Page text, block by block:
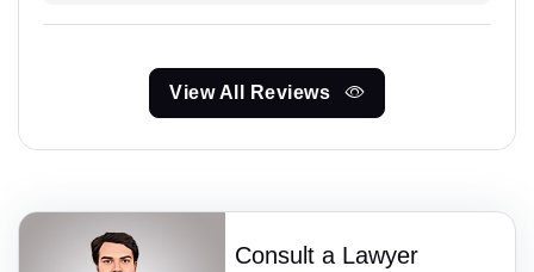
View All Reviews
Consult a Lawyer